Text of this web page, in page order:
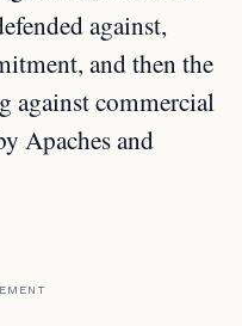
against,
and then the
against commercial
Apaches and